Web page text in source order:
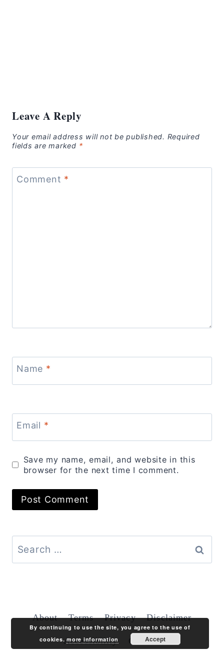
Leave A Reply
Your email address will not be published. Required
fields are marked *
Comment *
Name *
Email *
Save my name, email, and website in this
browser for the next time I comment.
Search
for:
About Terms Privacy Disclaimer
Accessibility Contact
By continuing to use the site, you agree to the use of
cookies.more information Accept